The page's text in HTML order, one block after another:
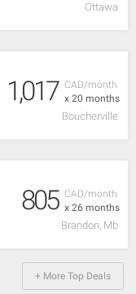
Ottawa
CAD/month
x 20 months
1,017
Boucherville
CAD/month
x 26 months
805
Brandon, Mb
+ More Top Deals